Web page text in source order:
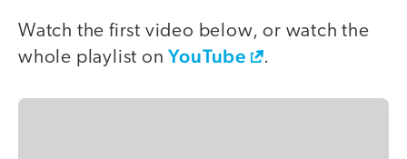
Watch the first video below, or watch the
whole playlist on YouTube .